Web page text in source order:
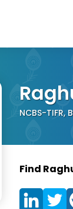
NCBS-
Find